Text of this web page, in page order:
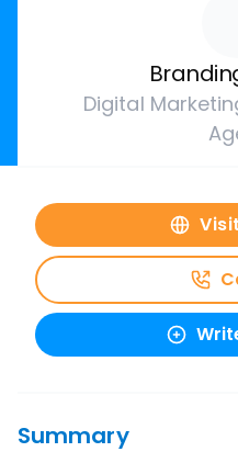
Digital
Summary